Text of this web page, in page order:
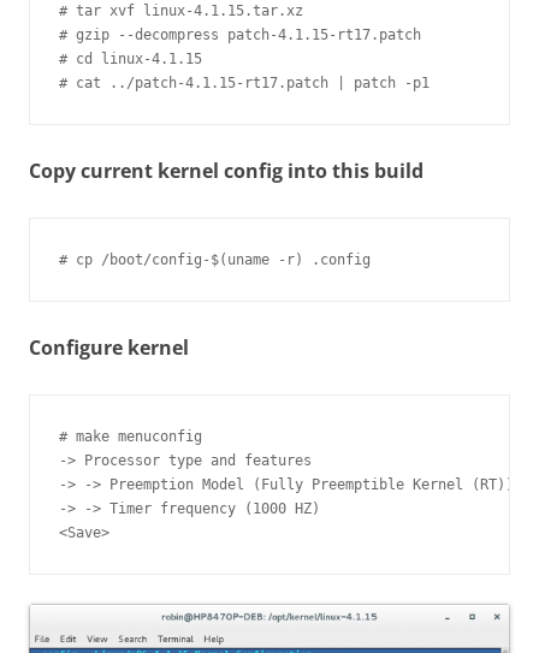
# tar xvf linux-4.1.15.tar.xz
# gzip --decompress patch-4.1.15-rt17.patch
# cd linux-4.1.15
Copy current kernel config into this build
Configure kernel
# make menuconfig
-> Processor type and features
-> -> Preemption Model (Fully Preemptible Kernel (RT))
-> -> Timer frequency (1000 HZ)